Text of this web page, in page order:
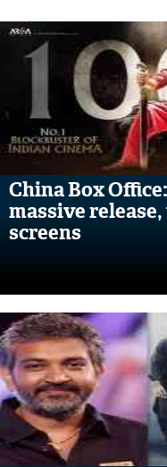
China Box
massive
screens